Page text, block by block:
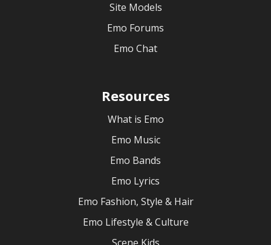
Site Models
Emo Forums
Emo Chat
Resources
What is Emo
Emo Music
Emo Bands
Emo Lyrics
Emo Fashion, Style & Hair
Emo Lifestyle & Culture